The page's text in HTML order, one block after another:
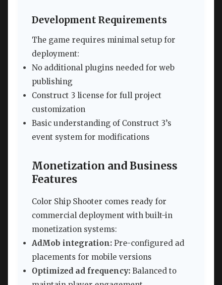
Development Requirements
The game requires minimal setup for
deployment:
No additional plugins needed for web
publishing
Construct 3 license for full project
customization
Basic understanding of Construct 3’s
event system for modifications
Monetization and Business
Features
Color Ship Shooter comes ready for
commercial deployment with built-in
monetization systems:
AdMob integration: Pre-configured ad
placements for mobile versions
Optimized ad frequency: Balanced to